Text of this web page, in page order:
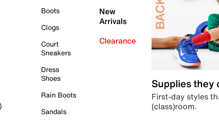
Boots
Clogs
Court
Sneakers
Dress
Shoes
Rain Boots
Sandals
New
Arrivals
Clearance
Supplies they
First-day styles
(class)room.